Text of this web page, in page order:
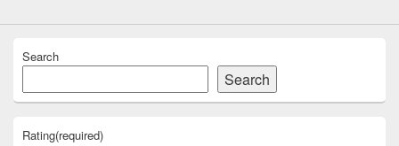
Search
Search
Rating(required)